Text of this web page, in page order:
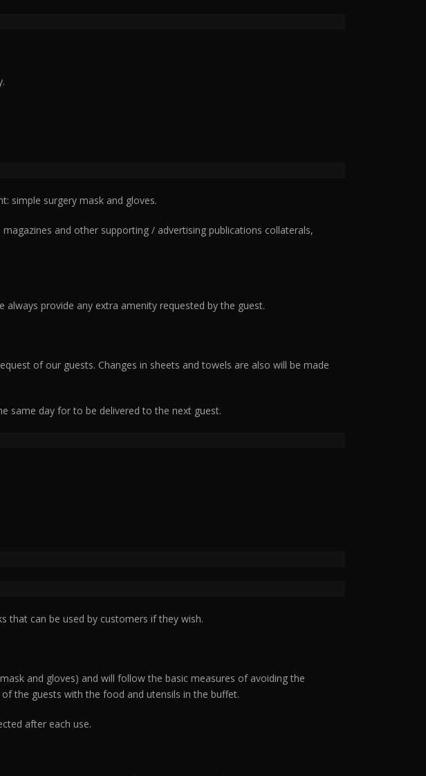
simple surgery mask and gloves.
and other supporting / advertising publications collaterals,
provide any extra amenity requested by the guest.
of our guests. Changes in sheets and towels are also will be made
same day for to be delivered to the next guest.
that can be used by customers if they wish.
and gloves) and will follow the basic measures of avoiding the
the guests with the food and utensils in the buffet.
after each use.